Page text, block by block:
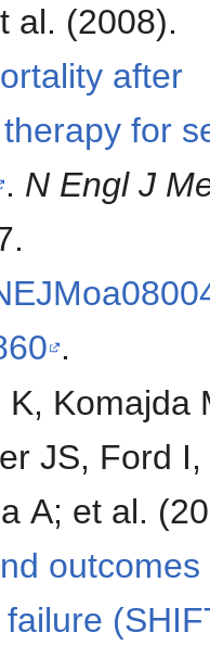
H; et al. (2008).
after
for
. N Engl J
.
K, Komajda
JS, Ford I,
Dubost-Brama A; et
outcomes